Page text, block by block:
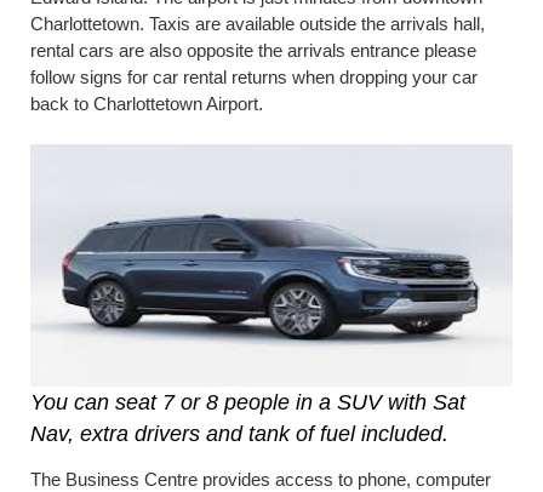
Charlottetown. Taxis are available outside the arrivals hall,
rental cars are also opposite the arrivals entrance please
follow signs for car rental returns when dropping your car
back to Charlottetown Airport.
You can seat 7 or 8 people in a SUV with Sat
Nav, extra drivers and tank of fuel included.
The Business Centre provides access to phone, computer